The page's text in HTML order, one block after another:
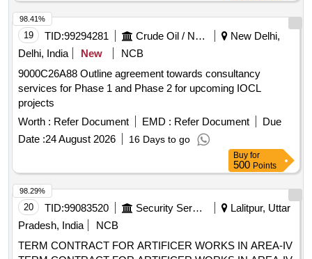
19 TID:99294281 Crude Oil / Natural Gas / Mineral Fuels
New Delhi,
Delhi, India
New
NCB
9000C26A88 Outline agreement towards consultancy
services for Phase 1 and Phase 2 for upcoming IOCL
projects
Worth : Refer Document EMD : Refer Document
Due
Date :24 August 2026 16 Days to go
98.41%
Buy for
500 Points
20 TID:99083520 Security Services
Lalitpur, Uttar
Pradesh, India
NCB
TERM CONTRACT FOR ARTIFICER WORKS IN AREA-IV
98.29%